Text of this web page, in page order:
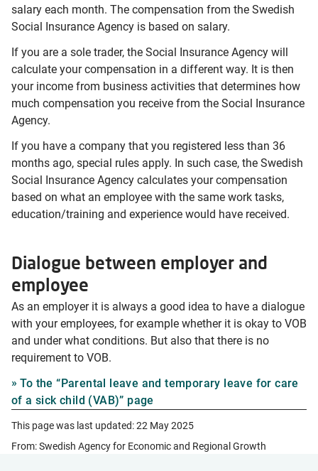
salary each month. The compensation from the Swedish
Social Insurance Agency is based on salary.
If you are a sole trader, the Social Insurance Agency will
calculate your compensation in a different way. It is then
your income from business activities that determines how
much compensation you receive from the Social Insurance
Agency.
If you have a company that you registered less than 36
months ago, special rules apply. In such case, the Swedish
Social Insurance Agency calculates your compensation
based on what an employee with the same work tasks,
education/training and experience would have received.
Dialogue between employer and
employee
As an employer it is always a good idea to have a dialogue
with your employees, for example whether it is okay to VOB
and under what conditions. But also that there is no
requirement to VOB.
To the “Parental leave and temporary leave for care
of a sick child (VAB)” page
This page was last updated:22 May 2025
From: Swedish Agency for Economic and Regional Growth